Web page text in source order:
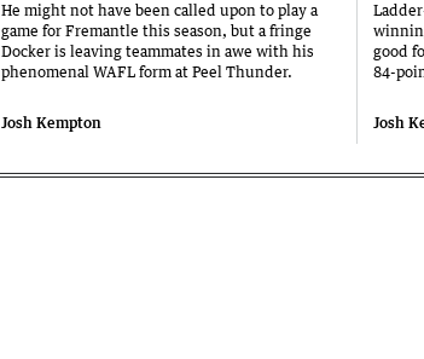
He might not have been called upon to play a
game for Fremantle this season, but a fringe
Docker is leaving teammates in awe with his
phenomenal WAFL form at Peel Thunder.
Josh Kempton
good
84-
Josh